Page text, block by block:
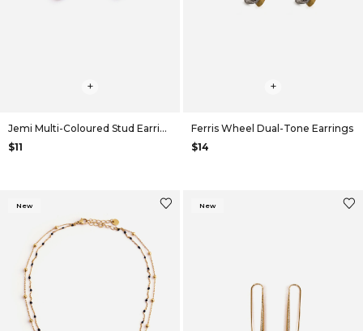
+
Jemi Multi-Coloured Stud Earrings
$11
+
Ferris Wheel Dual-Tone Earrings
$14
New New